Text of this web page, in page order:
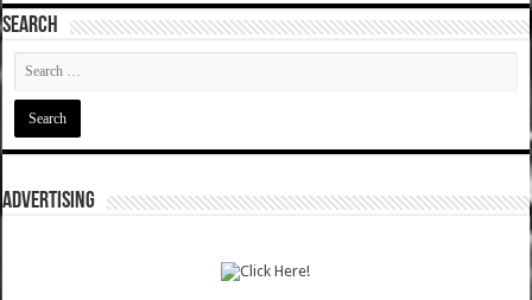
SEARCH
ADVERTISING